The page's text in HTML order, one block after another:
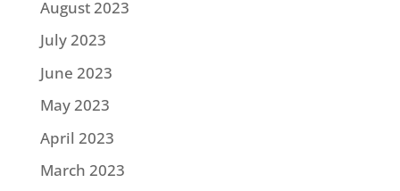
August 2023
July 2023
June 2023
May 2023
April 2023
March 2023